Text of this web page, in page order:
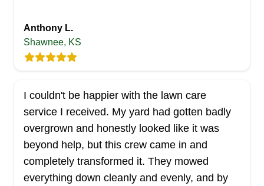
Anthony L.
Shawnee, KS
I couldn't be happier with the lawn care
service I received. My yard had gotten badly
overgrown and honestly looked like it was
beyond help, but this crew came in and
completely transformed it. They mowed
everything down cleanly and evenly, and by